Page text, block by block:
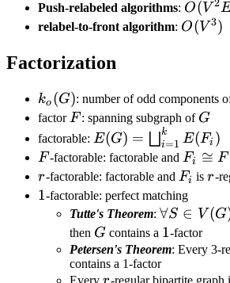
Push-relabeled algorithms: O(V 2
relabel-to-front algorithm: O(V^3)
O(V 3)
Factorization
k_o(G)
ko (G): number of odd components
factorF
F : spanning subgraph of G
G
factorable: E(G) = i=1
k E(Fi )
F
F -factorable: factorable and
F
Fi ≅ F
r
r-factorable: factorable and F_i
Fi isr
r-
1
1-factorable: perfect matching
Tutte's Theorem: \forall
S)\leq|S|
∀S ∈ V (G
then G
G contains a 1
1-factor
Petersen's Theorem: Every 3-
contains a 1-factor
Every
-regular bipartite graph